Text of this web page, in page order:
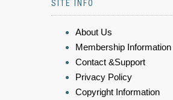
SITE INFO
About Us
Membership Information
Contact &Support
Privacy Policy
Copyright Information